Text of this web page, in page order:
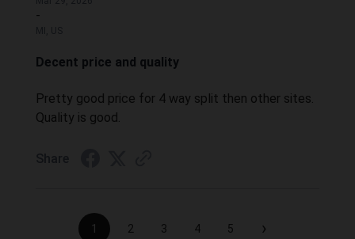
-
Decent price and quality
Pretty good price for 4 way split then other sites.
Quality is good.
1 2 3 4 5 ›